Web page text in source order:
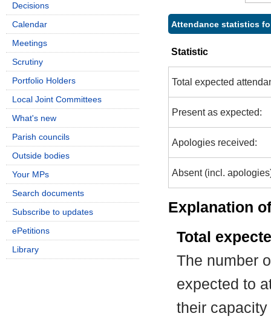
Attendance statistics
Statistic
Total expected
Present as expected:
Apologies received:
Absent (incl.
Explanation
Total
The number
expected to
their
Decisions
Calendar
Meetings
Scrutiny
Portfolio Holders
Local Joint Committees
What's new
Parish councils
Outside bodies
Your MPs
Search documents
Subscribe to updates
ePetitions
Library